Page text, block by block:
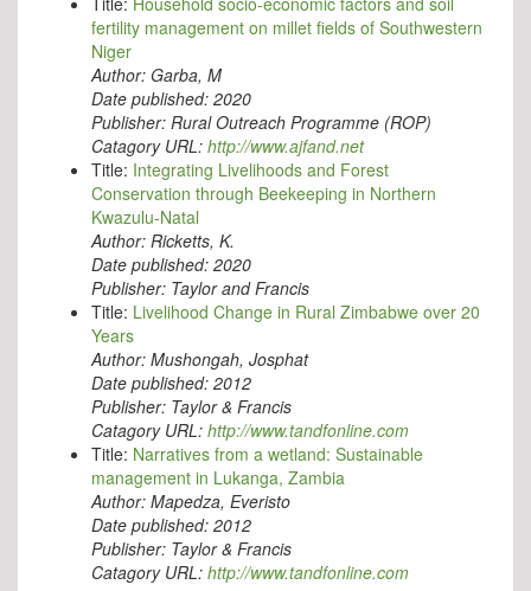
fertility management on millet fields of Southwestern
Niger
Author: Garba, M
Date published: 2020
Publisher: Rural Outreach Programme (ROP)
Catagory URL: http://www.ajfand.net
Title: Integrating Livelihoods and Forest
Conservation through Beekeeping in Northern
Kwazulu-Natal
Author: Ricketts, K.
Date published: 2020
Publisher: Taylor and Francis
Title: Livelihood Change in Rural Zimbabwe over 20
Years
Author: Mushongah, Josphat
Date published: 2012
Publisher: Taylor & Francis
Catagory URL: http://www.tandfonline.com
Title: Narratives from a wetland: Sustainable
management in Lukanga, Zambia
Author: Mapedza, Everisto
Date published: 2012
Publisher: Taylor & Francis
Catagory URL: http://www.tandfonline.com